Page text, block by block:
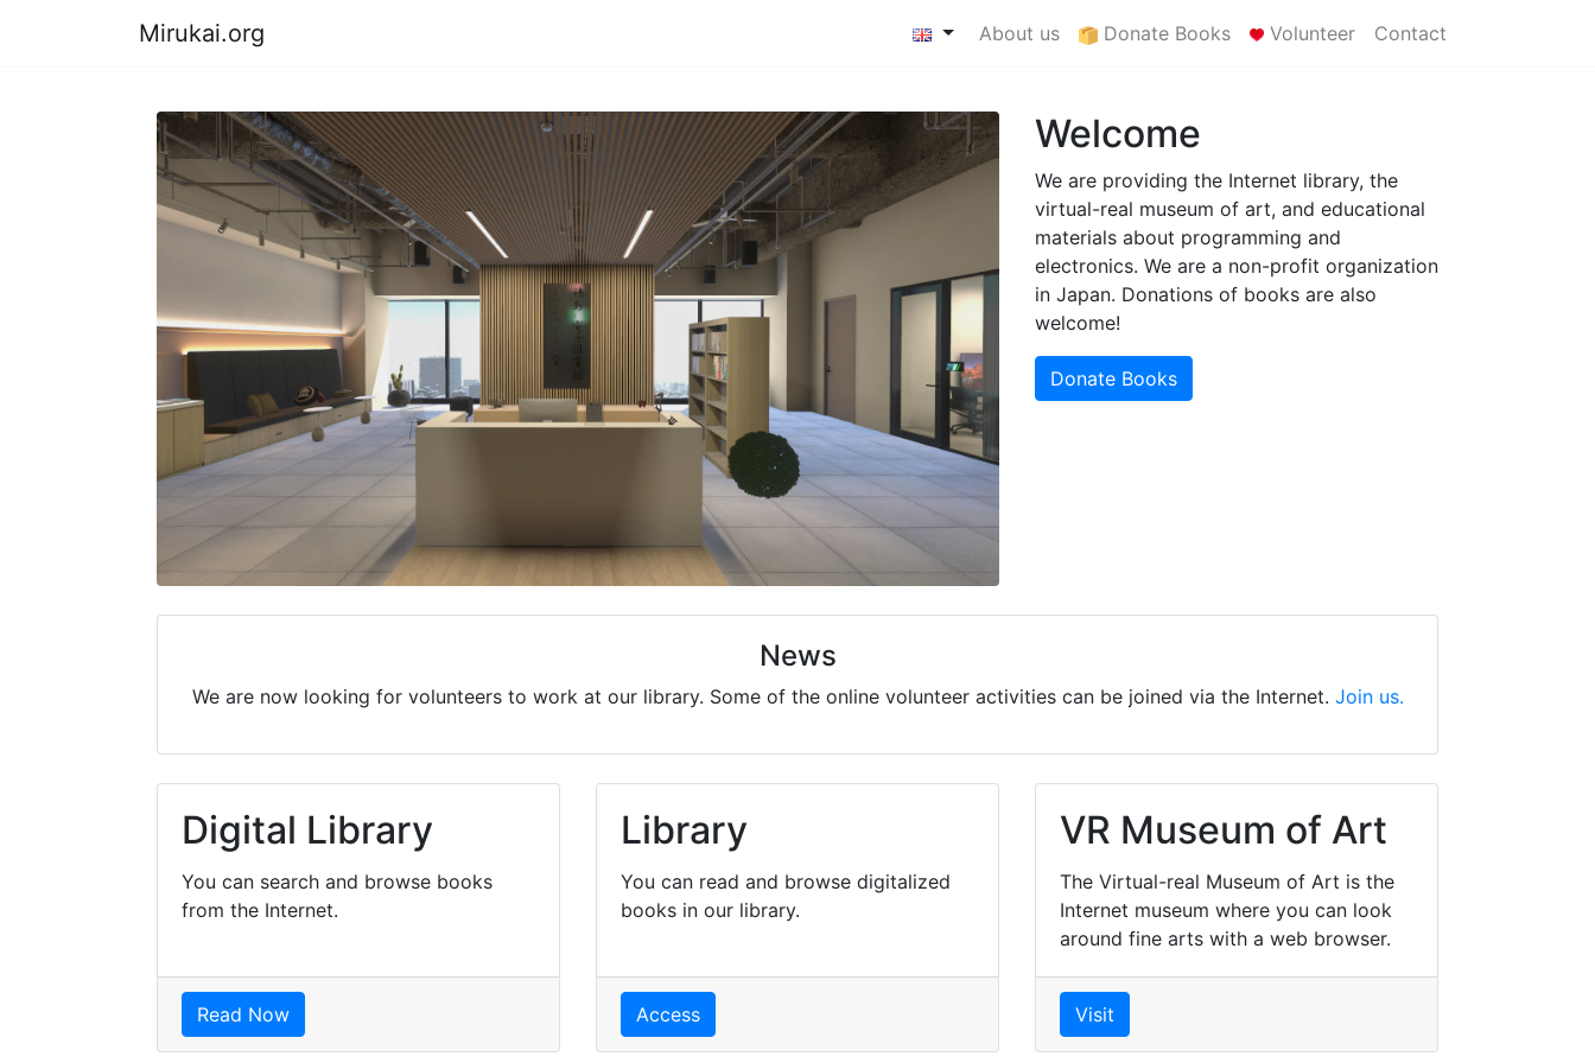
Mirukai.org About us Donate Books Volunteer Contact
Welcome
We are providing the Internet library, the
virtual-real museum of art, and educational
materials about programming and
electronics. We are a non-profit organization
in Japan. Donations of books are also
welcome!
Donate Books
News
We are now looking for volunteers to work at our library. Some of the online volunteer activities can be joined via the Internet. Join us.
Digital Library
You can search and browse books
from the Internet.
Read Now
Library
You can read and browse digitalized
books in our library.
Access
VR Museum of Art
The Virtual-real Museum of Art is the
Internet museum where you can look
around fine arts with a web browser.
Visit